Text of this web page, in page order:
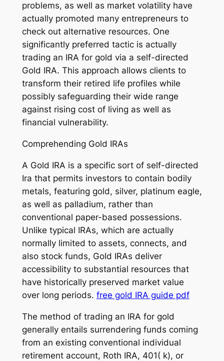
problems, as well as market volatility have
actually promoted many entrepreneurs to
check out alternative resources. One
significantly preferred tactic is actually
trading an IRA for gold via a self-directed
Gold IRA. This approach allows clients to
transform their retired life profiles while
possibly safeguarding their wide range
against rising cost of living as well as
financial vulnerability.
Comprehending Gold IRAs
A Gold IRA is a specific sort of self-directed
Ira that permits investors to contain bodily
metals, featuring gold, silver, platinum eagle,
as well as palladium, rather than
conventional paper-based possessions.
Unlike typical IRAs, which are actually
normally limited to assets, connects, and
also stock funds, Gold IRAs deliver
accessibility to substantial resources that
have historically preserved market value
over long periods. free gold IRA guide pdf
The method of trading an IRA for gold
generally entails surrendering funds coming
from an existing conventional individual
retirement account, Roth IRA, 401( k), or